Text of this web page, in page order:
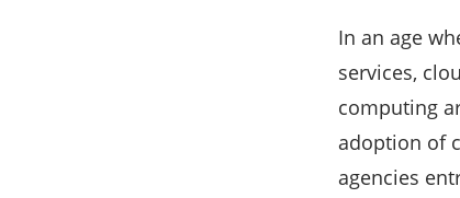
In an age
services,
computing
adoption of
agencies